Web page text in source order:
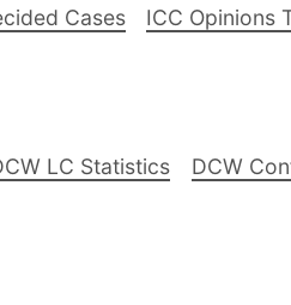
Cases
ICC Opinions
LC Statistics
DCW